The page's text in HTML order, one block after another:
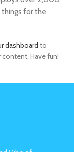
things for the
dashboard to
content. Have fun!